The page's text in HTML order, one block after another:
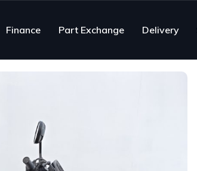
Finance Part Exchange Delivery